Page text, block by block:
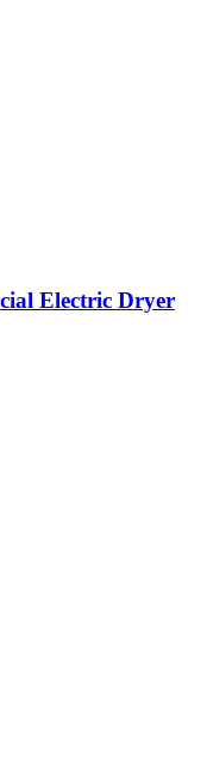
Electric Dryer